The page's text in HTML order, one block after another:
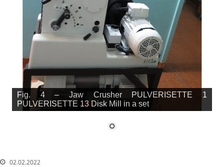
Fig. 4 – Jaw Crusher PULVERISETTE 1
PULVERISETTE 13 Disk Mill in a set
02.02.2022